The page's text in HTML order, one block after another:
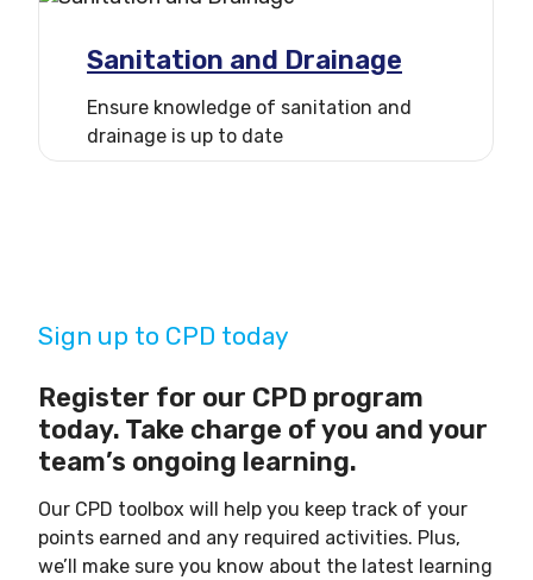
Sanitation and Drainage
Ensure knowledge of sanitation and
drainage is up to date
Sign up to CPD today
Register for our CPD program
today. Take charge of you and your
team’s ongoing learning.
Our CPD toolbox will help you keep track of your
points earned and any required activities. Plus,
we’ll make sure you know about the latest learning